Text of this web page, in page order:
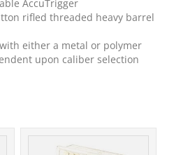
AccuTrigger
rifled threaded heavy barrel
either a metal or polymer
upon caliber selection